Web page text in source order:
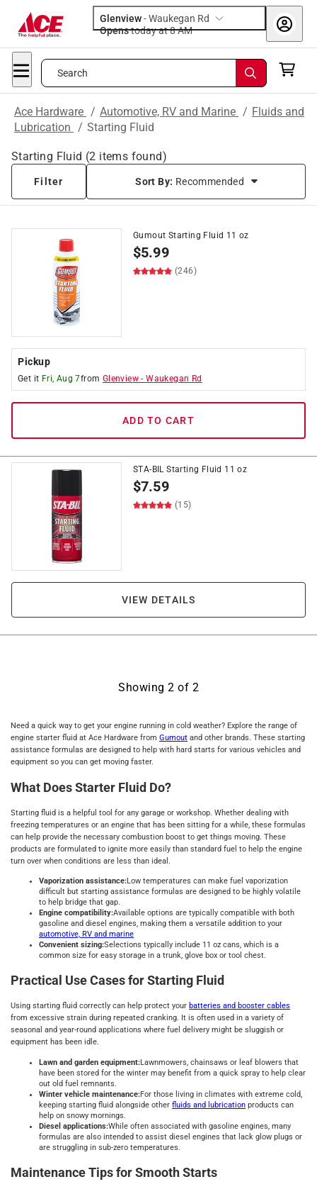
Glenview-Waukegan Rd
Opens
today at 8 AM
Search
Ace Hardware / Automotive, RV and Marine / Fluids and
Lubrication / Starting Fluid
Starting Fluid (2 items found)
Filter Sort By: Recommended
Gumout Starting Fluid 11 oz
$5.99
(246)
Pickup
Get it Fri, Aug 7from Glenview -Waukegan Rd
ADD TO CART
STA-BIL Starting Fluid 11 oz
$7.59
(15)
VIEW DETAILS
Showing 2 of 2
Need a quick way to get your engine running in cold weather? Explore the range of
engine starter fluid at Ace Hardware from Gumout and other brands. These starting
assistance formulas are designed to help with hard starts for various vehicles and
equipment so you can get moving faster.
What Does Starter Fluid Do?
Starting fluid is a helpful tool for any garage or workshop. Whether dealing with
freezing temperatures or an engine that has been sitting for a while, these formulas
can help provide the necessary combustion boost to get things moving. These
products are formulated to ignite more easily than standard fuel to help the engine
turn over when conditions are less than ideal.
Vaporization assistance:Low temperatures can make fuel vaporization
difficult but starting assistance formulas are designed to be highly volatile
to help bridge that gap.
Engine compatibility:Available options are typically compatible with both
gasoline and diesel engines, making them a versatile addition to your
automotive, RV and marine
Convenient sizing:Selections typically include 11 oz cans, which is a
common size for easy storage in a trunk, glove box or tool chest.
Practical Use Cases for Starting Fluid
Using starting fluid correctly can help protect your batteries and booster cables
from excessive strain during repeated cranking. It is often used in a variety of
seasonal and year-round applications where fuel delivery might be sluggish or
equipment has been idle.
Lawn and garden equipment:Lawnmowers, chainsaws or leaf blowers that
have been stored for the winter may benefit from a quick spray to help clear
out old fuel remnants.
Winter vehicle maintenance:For those living in climates with extreme cold,
keeping starting fluid alongside other fluids and lubrication products can
help on snowy mornings.
Diesel applications:While often associated with gasoline engines, many
formulas are also intended to assist diesel engines that lack glow plugs or
are struggling in sub-zero temperatures.
Maintenance Tips for Smooth Starts